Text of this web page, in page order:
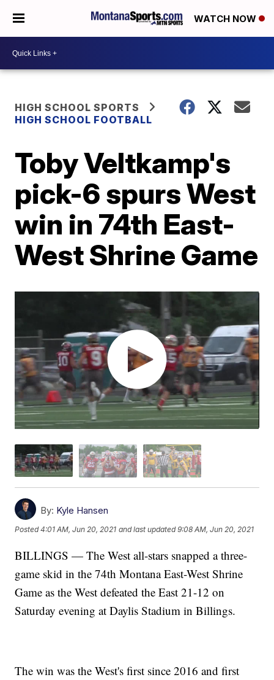
WATCH NOW
HIGH SCHOOL SPORTS
HIGH SCHOOL FOOTBALL
Toby Veltkamp's
pick-6 spurs West
win in 74th East-
West Shrine Game
By: Kyle Hansen
Posted4:01 AM, Jun 20, 2021 and last updated 9:08 AM, Jun 20, 2021
BILLINGS — The West all-stars snapped a three-
game skid in the 74th Montana East-West Shrine
Game as the West defeated the East 21-12 on
Saturday evening at Daylis Stadium in Billings.
The win was the West's first since 2016 and first